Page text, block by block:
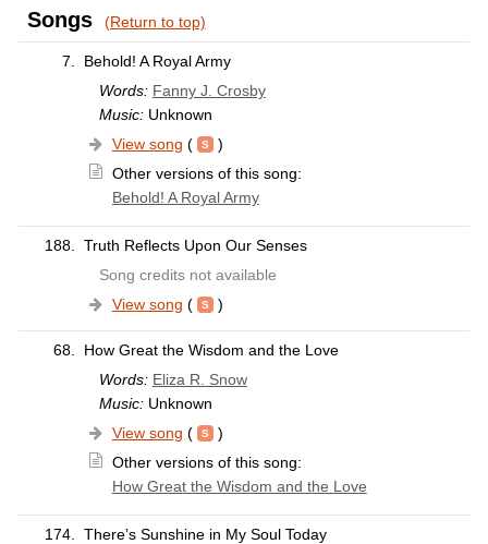
Songs (Return to top)
7.
Behold! A Royal Army
Words: Fanny J. Crosby
Music:Unknown
View song (
)
Other versions of this song:
Behold! A Royal Army
188.
Truth Reflects Upon Our Senses
Song credits not available
View song ( )
68.
How Great the Wisdom and the Love
Words: Eliza R. Snow
Music:Unknown
View song (
)
Other versions of this song:
How Great the Wisdom and the Love
174.
There’s Sunshine in My Soul Today